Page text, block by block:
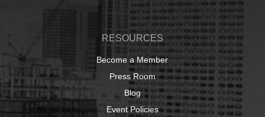
RESOURCES
Become a Member
Press Room
Blog
Event Policies